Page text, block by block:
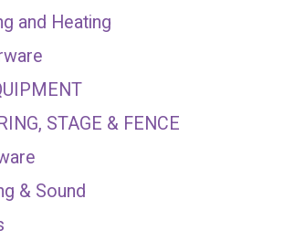
and Heating
STAGE & FENCE
& Sound